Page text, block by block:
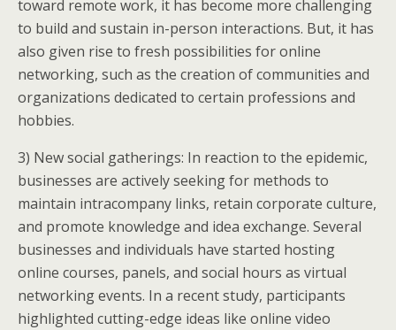
toward remote work, it has become more challenging
to build and sustain in-person interactions. But, it has
also given rise to fresh possibilities for online
networking, such as the creation of communities and
organizations dedicated to certain professions and
hobbies.
3) New social gatherings: In reaction to the epidemic,
businesses are actively seeking for methods to
maintain intracompany links, retain corporate culture,
and promote knowledge and idea exchange. Several
businesses and individuals have started hosting
online courses, panels, and social hours as virtual
networking events. In a recent study, participants
highlighted cutting-edge ideas like online video